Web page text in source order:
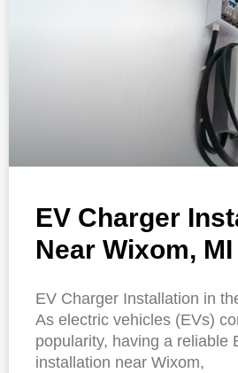
EV Charger
Near Wixom, MI
EV Charger Installation in
As electric vehicles (EVs)
popularity, having a reliable
installation near Wixom,